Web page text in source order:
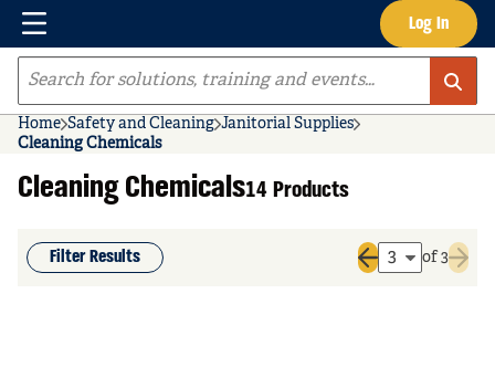
Skip to main content Log In
Menu
Site Search
Home Safety and Cleaning Janitorial Supplies
Cleaning Chemicals
Cleaning Chemicals14 Products
Filter Results
Previous page
of 3
Next